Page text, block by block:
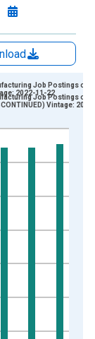
ranges from
from Feb
Job Postings on
2022-11-22
Job Postings on
Vintage: